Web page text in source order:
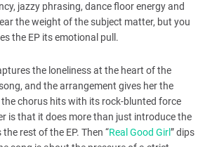
jazzy phrasing, dance floor energy and
the weight of the subject matter, but you
the EP its emotional pull.
the loneliness at the heart of the
and the arrangement gives her the
chorus hits with its rock-blunted force
is that it does more than just introduce the
rest of the EP. Then “Real Good Girl” dips